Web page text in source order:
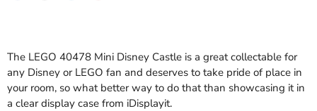
The LEGO 40478 Mini Disney Castle is a great collectable for
any Disney or LEGO fan and deserves to take pride of place in
your room, so what better way to do that than showcasing it in
a clear display case from iDisplayit.